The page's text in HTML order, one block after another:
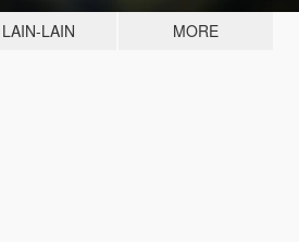
LAIN-LAIN MORE